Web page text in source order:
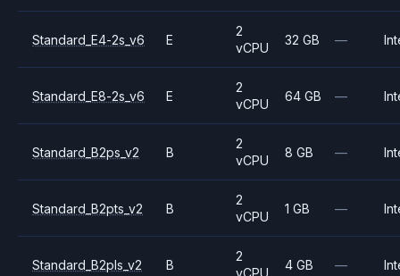
Standard_E4-2s_v6 E
2
vCPU
32 GB —
Standard_E8-2s_v6 E
2
vCPU
64 GB —
Standard_B2ps_v2 B
2
vCPU
8 GB —
Standard_B2pts_v2 B
2
vCPU
1 GB —
Standard_B2pls_v2 B
2
vCPU
4 GB —